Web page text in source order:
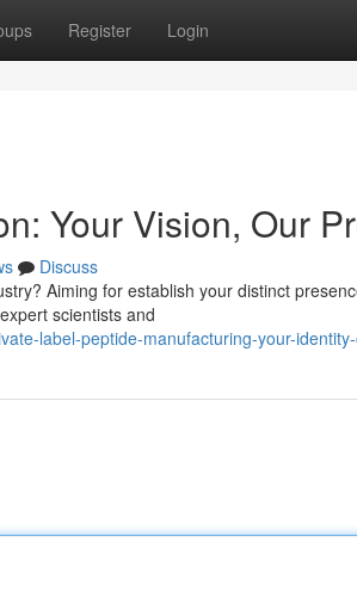
Register Login
Your Vision, Our
Discuss
Aiming for establish your distinct
scientists and
label-peptide-manufacturing-your-